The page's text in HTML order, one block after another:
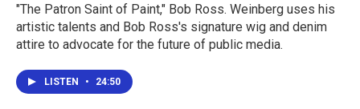
"The Patron Saint of Paint," Bob Ross. Weinberg uses his
artistic talents and Bob Ross's signature wig and denim
attire to advocate for the future of public media.
LISTEN • 24:50